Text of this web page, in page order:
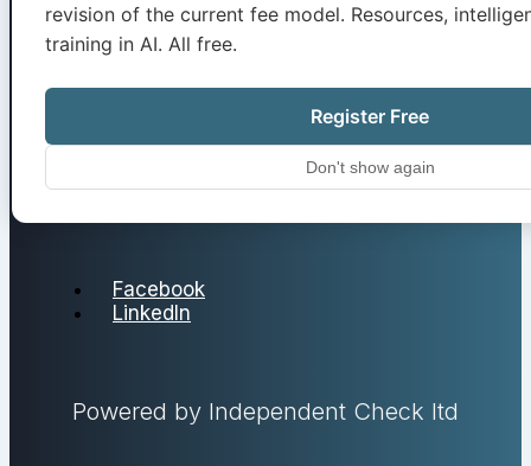
Facebook
LinkedIn
Powered by Independent Check ltd
revision of the current fee model. Resources,
training in AI. All free.
Register Free
Don't show again